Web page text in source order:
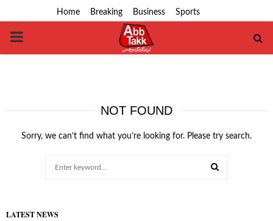
Home Breaking Business Sports
PRIMARY
NOT FOUND
Sorry, we can’t find what you’re looking for. Please try search.
LATEST NEWS